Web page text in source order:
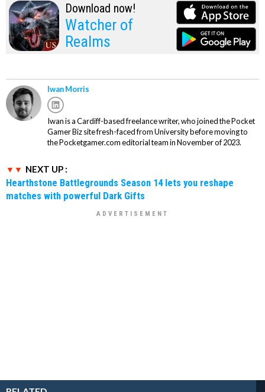
Download now!
Watcher of
Realms
Iwan Morris
Iwan is a Cardiff-based freelance writer, who joined the Pocket
Gamer Biz site fresh-faced from University before moving to
the Pocketgamer.com editorial team in November of 2023.
NEXT UP :
Hearthstone Battlegrounds Season 14 lets you reshape
matches with powerful Dark Gifts